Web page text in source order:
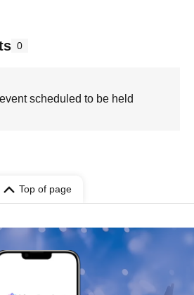
0
scheduled to be held
Top of page